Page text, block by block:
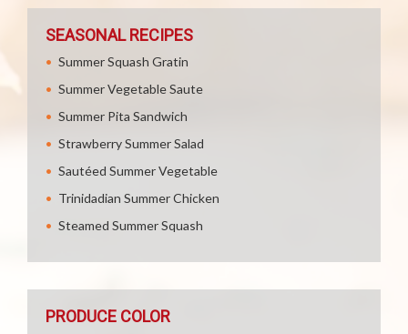
SEASONAL RECIPES
Summer Squash Gratin
Summer Vegetable Saute
Summer Pita Sandwich
Strawberry Summer Salad
Sautéed Summer Vegetable
Trinidadian Summer Chicken
Steamed Summer Squash
PRODUCE COLOR